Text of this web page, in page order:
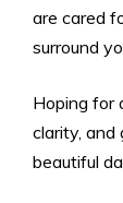
are cared
surround
Hoping for
clarity, and
beautiful